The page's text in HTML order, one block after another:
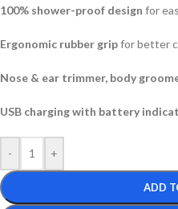
100% shower-proof design for
Ergonomic rubber gripfor better
Nose & ear trimmer, body
USB charging with battery
- +
ADD